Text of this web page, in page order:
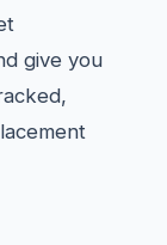
give you